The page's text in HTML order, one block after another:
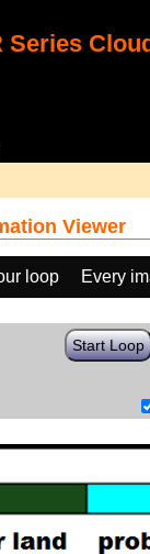
Series
Viewer
loop
Every
Start Loop